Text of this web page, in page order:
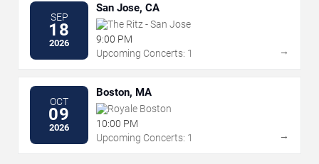
SEP
18
2026
San Jose, CA
The Ritz - San Jose
9:00 PM
Upcoming Concerts: 1
→
OCT
09
2026
Boston, MA
Royale Boston
10:00 PM
Upcoming Concerts: 1
→